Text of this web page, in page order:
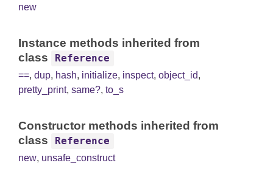
new
Instance methods inherited from
class
Reference
==, dup, hash, initialize, inspect, object_id,
pretty_print, same?, to_s
Constructor methods inherited from
class
Reference
new, unsafe_construct